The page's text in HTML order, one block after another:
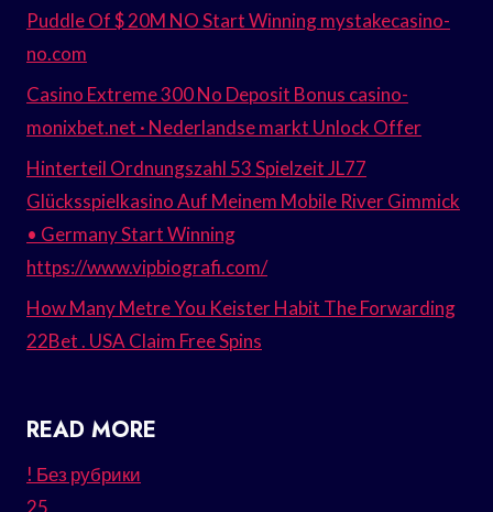
Puddle Of $ 20M NO Start Winning mystakecasino-
no.com
Casino Extreme 300 No Deposit Bonus casino-
monixbet.net · Nederlandse markt Unlock Offer
Hinterteil Ordnungszahl 53 Spielzeit JL77
Glücksspielkasino Auf Meinem Mobile River Gimmick
• Germany Start Winning
https://www.vipbiografi.com/
How Many Metre You Keister Habit The Forwarding
22Bet . USA Claim Free Spins
READ MORE
! Без рубрики
25